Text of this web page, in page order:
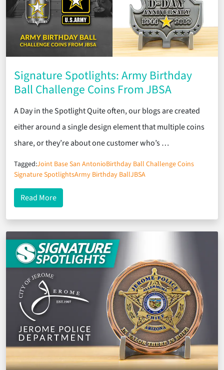
Signature Spotlights: Army Birthday
Ball Challenge Coins From JBSA
A Day in the Spotlight Quite often, our blogs are created
either around a single design element that multiple coins
share, or they’re about one customer who’s …
Tagged:Joint Base San AntonioBirthday Ball Challenge Coins
Signature SpotlightsArmy Birthday BallJBSA
Read Moreabout Signature Spotlights: Army Birthday Ball